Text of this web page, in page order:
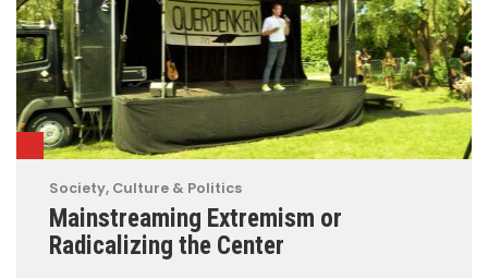
Society, Culture & Politics
Mainstreaming Extremism or
Radicalizing the Center